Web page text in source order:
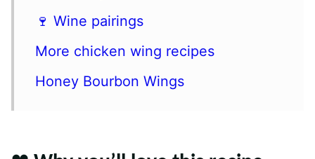
🍷 Wine pairings
More chicken wing recipes
Honey Bourbon Wings